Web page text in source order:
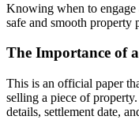
Knowing when to engage
safe and smooth property
The Importance of
This is an official paper
selling a piece of
details, settlement date,